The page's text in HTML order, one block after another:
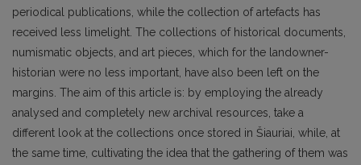
periodical publications, while the collection of artefacts has
received less limelight. The collections of historical documents,
numismatic objects, and art pieces, which for the landowner-
historian were no less important, have also been left on the
margins. The aim of this article is: by employing the already
analysed and completely new archival resources, take a
different look at the col­lections once stored in Šiauriai, while, at
the same time, cultivating the idea that the gathering of them was